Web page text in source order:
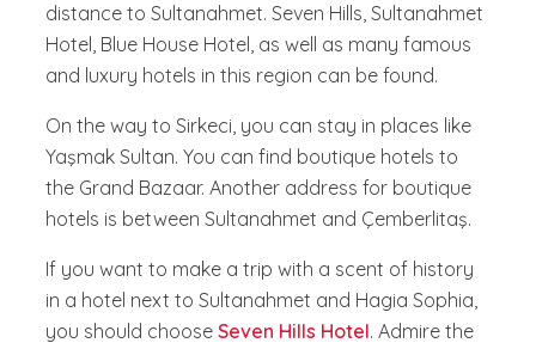
distance to Sultanahmet. Seven Hills, Sultanahmet
Hotel, Blue House Hotel, as well as many famous
and luxury hotels in this region can be found.
On the way to Sirkeci, you can stay in places like
Yaşmak Sultan. You can find boutique hotels to
the Grand Bazaar. Another address for boutique
hotels is between Sultanahmet and Çemberlitaş.
If you want to make a trip with a scent of history
in a hotel next to Sultanahmet and Hagia Sophia,
you should choose Seven Hills Hotel. Admire the